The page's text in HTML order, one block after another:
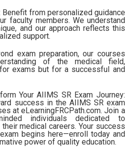
Benefit from personalized guidance
faculty members. We understand
and our approach reflects this
support.
exam preparation, our courses
of the medical field,
exams but for a successful and
Your AIIMS SR Exam Journey:
success in the AIIMS SR exam
at eLearningFRCPath.com. Join a
individuals dedicated to
medical careers. Your success
begins here—enroll today and
power of quality education.